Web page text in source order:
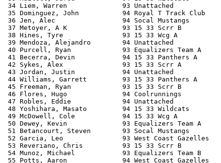
34 Liem, Warren              93 Unattached
35 Dominguez, John           94 Royal T Track
36 Jen, Alec                 94 Socal Mustangs
37 Metoyer, A K              93 15 33 Scrr B
38 Hines, Tyre               93 15 33 Wcg A
39 Mendoza, Alejandro        94 Unattached
40 Purcell, Ryan             93 Equalizers Team A
41 Becerra, Devin            94 15 33 Panthers
42 Sykes, Alex               93 15 33 Scrr A
43 Jordan, Justin            94 Unattached
44 Williams, Garrett         93 15 33 Panthers
45 Freeman, Ryan             93 15 33 Scrr B
46 Flores, Hugo              94 Coolrunnings
47 Robles, Eddie             94 Unattached
48 Yoshihara, Masato         94 15 33 Wildcats
49 McDowell, Cole            94 15 33 Wcg A
50 Dewey, Kevin              93 Equalizers Team A
51 Betancourt, Steven        93 Socal Mustangs
52 Garcia, Leo               93 West Coast
53 Reveriano, Chris          93 15 33 Scrr B
54 Munoz, Michael            93 Equalizers Team B
55 Potts, Aaron              94 West Coast